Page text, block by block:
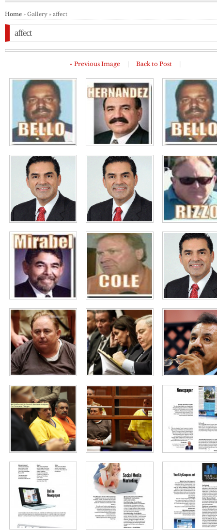
Home » Gallery » affect
affect
« Previous Image Back to Post